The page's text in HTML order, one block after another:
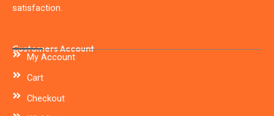
satisfaction.
Customers Account
My Account
Cart
Checkout